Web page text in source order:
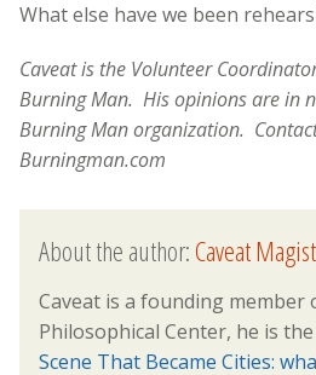
What else have we been
Caveat is the Volunteer
Burning Man. His opinions are in
Burning Man organization.
Burningman.com
About the author:Caveat
Caveat is a founding
Philosophical Center, he is
Scene That Became Cities: